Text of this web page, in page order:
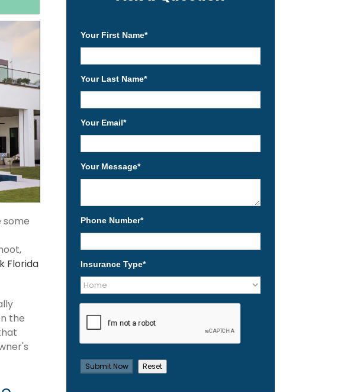
some
Florida
the
Your First Name*
Your Last Name*
Your Email*
Your Message*
Phone Number*
Insurance Type*